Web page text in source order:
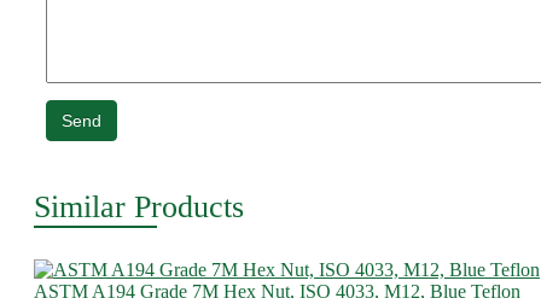
Send
Similar Products
ASTM A194 Grade 7M Hex Nut, ISO 4033, M12, Blue Teflon